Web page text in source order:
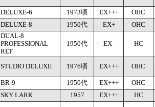
DELUXE-6 1973頃 EX+++
OHC
DELUXE-8 1950代 EX+ OHC
DUAL-8
PROFESSIONAL
REF
1950代 EX- HC
STUDIO DELUXE 1976頃 EX+++ OHC
BR-9 1950代 EX+++
OHC
SKY LARK 1957 EX+++ HC